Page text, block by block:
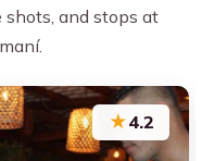
shots, and stops at
★4.2